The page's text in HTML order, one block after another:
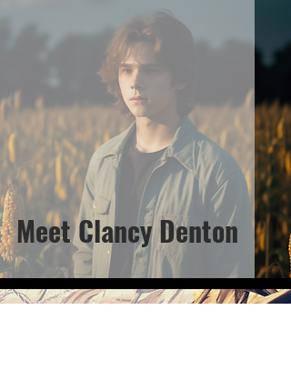
Meet Clancy Denton